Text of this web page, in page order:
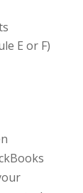
E or F)